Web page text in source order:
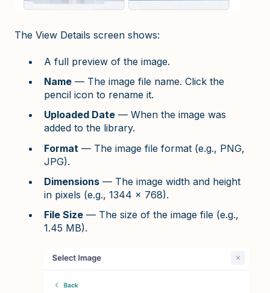
The View Details screen shows:
A full preview of the image.
Name — The image file name. Click the
pencil icon to rename it.
Uploaded Date — When the image was
added to the library.
Format — The image file format (e.g., PNG,
JPG).
Dimensions — The image width and height
in pixels (e.g., 1344 x 768).
File Size — The size of the image file (e.g.,
1.45 MB).